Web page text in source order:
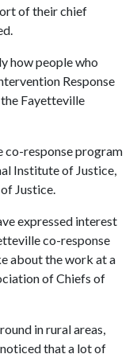
of their chief
how people who
Response
Fayetteville
co-response program
Institute of Justice,
Justice.
expressed interest
co-response
about the work at a
of Chiefs of
in rural areas,
noticed that a lot of